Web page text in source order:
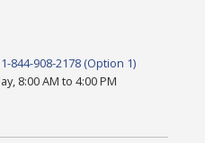
844-908-2178 (Option 1)
8:00 AM to 4:00 PM